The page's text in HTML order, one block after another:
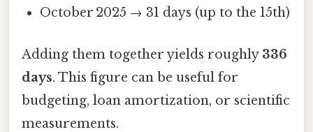
October 2025 → 31 days (up to the 15th)
Adding them together yields roughly 336
days. This figure can be useful for
budgeting, loan amortization, or scientific
measurements.